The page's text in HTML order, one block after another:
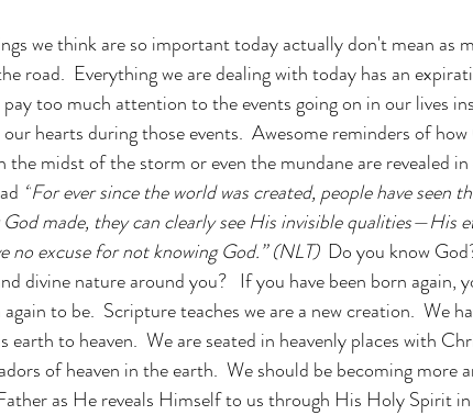
we think are so important today actually don't mean as
road.  Everything we are dealing with today has an
pay too much attention to the events going on in our lives
hearts during those events.  Awesome reminders of
the midst of the storm or even the mundane are revealed in
“For ever since the world was created, people have seen
God made, they can clearly see His invisible qualities—His
no excuse for not knowing God.” (NLT) Do you know
divine nature around you?   If you have been born again,
to be.  Scripture teaches we are a new creation.  We
to heaven.  We are seated in heavenly places with
of heaven in the earth.  We should be becoming more
as He reveals Himself to us through His Holy Spirit in